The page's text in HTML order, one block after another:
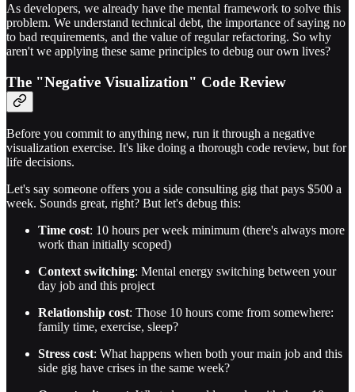
As developers, we already have the mental framework to solve this
problem. We understand technical debt, the importance of saying no
to bad requirements, and the value of regular refactoring. So why
aren't we applying these same principles to debug our own lives?
The "Negative Visualization" Code Review
Before you commit to anything new, run it through a negative
visualization exercise. It's like doing a thorough code review, but for
life decisions.
Let's say someone offers you a side consulting gig that pays $500 a
week. Sounds great, right? But let's debug this:
Time cost: 10 hours per week minimum (there's always more
work than initially scoped)
Context switching: Mental energy switching between your
day job and this project
Relationship cost: Those 10 hours come from somewhere:
family time, exercise, sleep?
Stress cost: What happens when both your main job and this
side gig have crises in the same week?